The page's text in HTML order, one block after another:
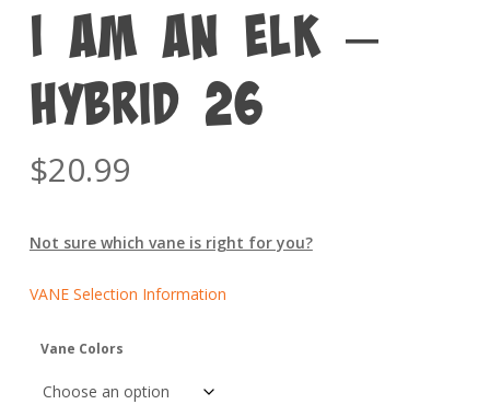
I am an ELK –
Hybrid 26
$20.99
Not sure which vane is right for you?
VANE Selection Information
Vane Colors